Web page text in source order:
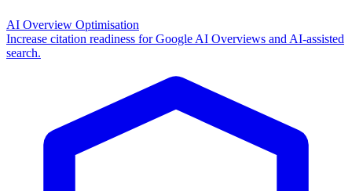
AI Overview Optimisation
Increase citation readiness for Google AI Overviews and AI-assisted
search.